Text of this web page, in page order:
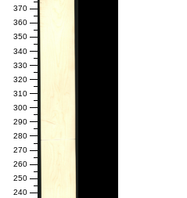
240
250
260
270
280
290
300
310
320
330
340
350
360
370